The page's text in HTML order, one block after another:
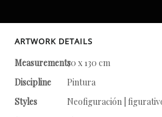
ARTWORK DETAILS
Measurements70 x 130 cm
Discipline
Pintura
Styles
Neofiguración |